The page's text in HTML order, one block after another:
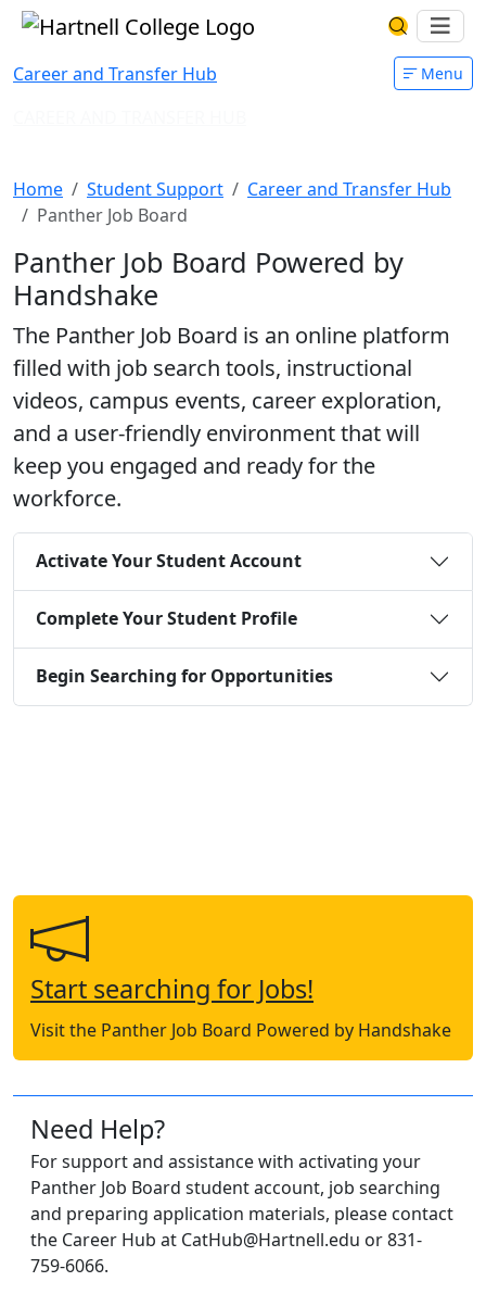
Skip to main content Hartnell CollegeSearch
Career and Transfer Hub Menu
Home Student Support
Career and Transfer Hub
Panther Job Board
Panther Job Board Powered by
Handshake
The Panther Job Board is an online platform
filled with job search tools, instructional
videos, campus events, career exploration,
and a user-friendly environment that will
keep you engaged and ready for the
workforce.
Activate Your Student Account
Complete Your Student Profile
Begin Searching for Opportunities
Start searching for Jobs!
Visit the Panther Job Board Powered by Handshake
Need Help?
For support and assistance with activating your
Panther Job Board student account, job searching
and preparing application materials, please contact
the Career Hub at CatHub@Hartnell.edu or 831-
759-6066.